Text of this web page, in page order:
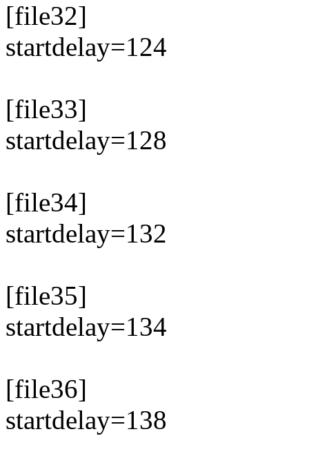
[file32]
startdelay=124
[file33]
startdelay=128
[file34]
startdelay=132
[file35]
startdelay=134
[file36]
startdelay=138